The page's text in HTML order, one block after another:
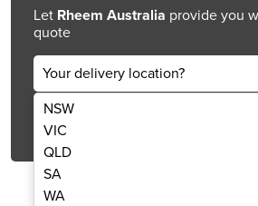
Let Rheem Australia provide you
quote
Your delivery location?
NSW
VIC
QLD
SA
WA